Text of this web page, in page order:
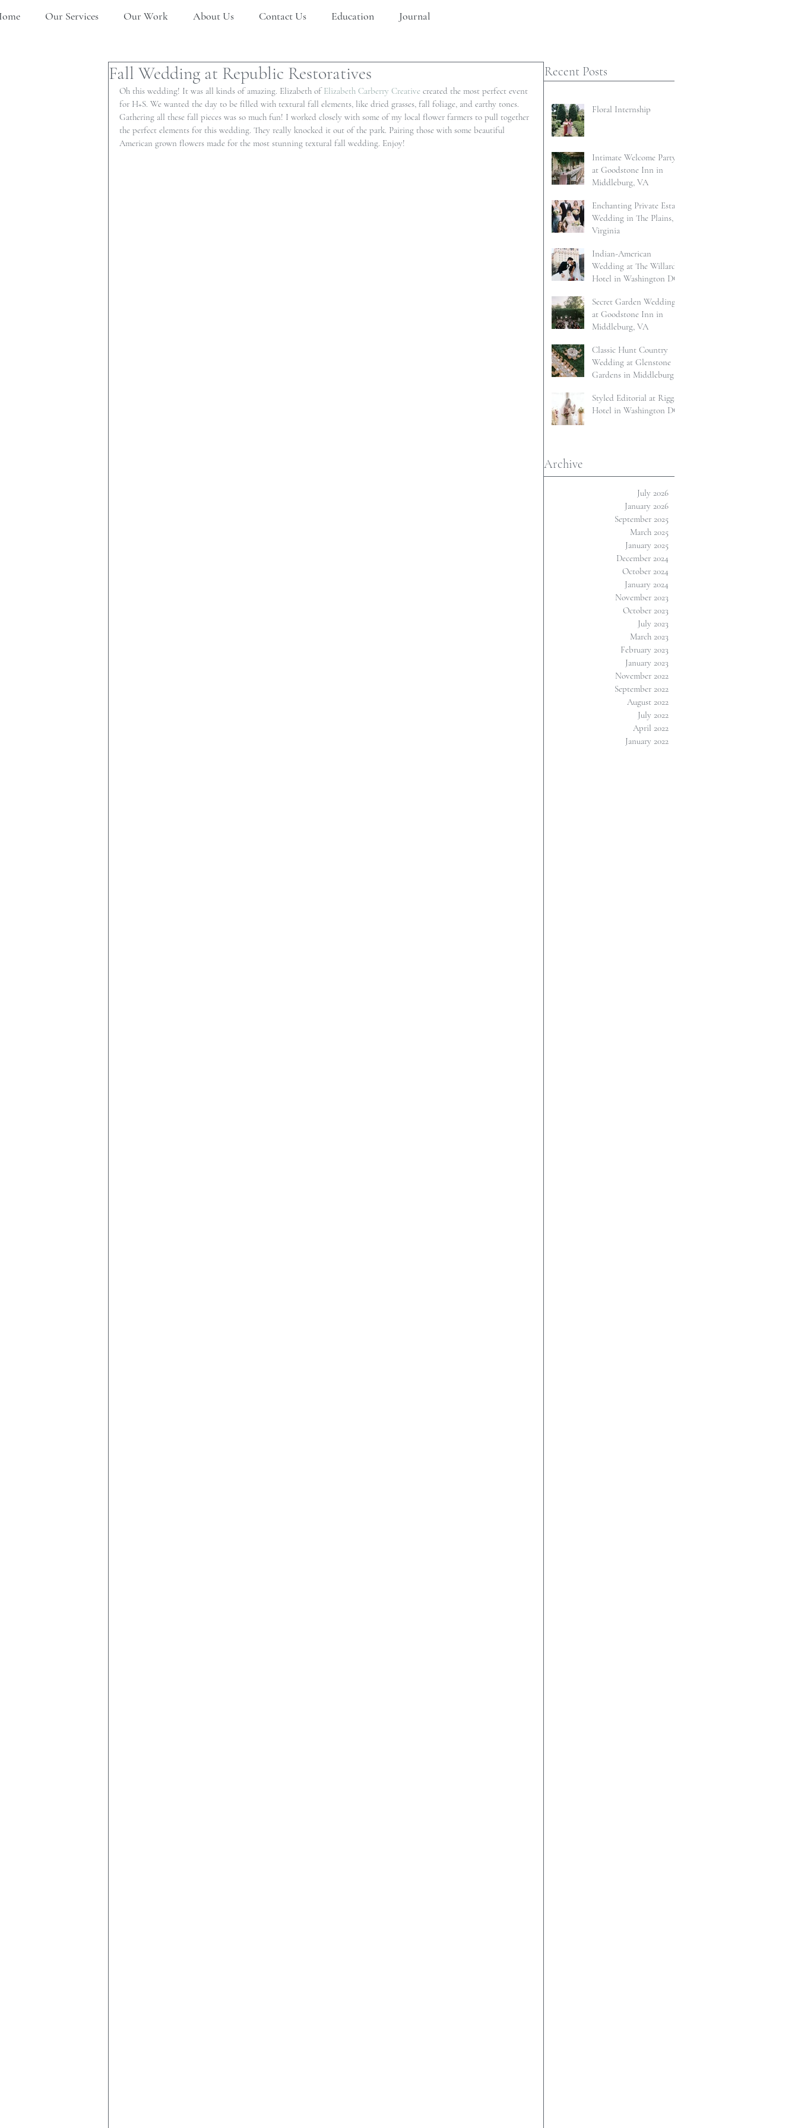
Our Services Our Work About Us Contact Us Education Journal
Fall Wedding at Republic Restoratives
Oh this wedding! It was all kinds of amazing. Elizabeth of Elizabeth Carberry Creative created the most perfect event
for H+S. We wanted the day to be filled with textural fall elements, like dried grasses, fall foliage, and earthy tones.
Gathering all these fall pieces was so much fun! I worked closely with some of my local flower farmers to pull together
the perfect elements for this wedding. They really knocked it out of the park. Pairing those with some beautiful
American grown flowers made for the most stunning textural fall wedding. Enjoy!
Recent Posts
Floral Internship
Intimate Welcome Party
at Goodstone Inn in
Middleburg, VA
Enchanting Private Estate
Wedding in The Plains,
Virginia
Indian-American
Wedding at The Willard
Hotel in Washington DC
Secret Garden Wedding
at Goodstone Inn in
Middleburg, VA
Classic Hunt Country
Wedding at Glenstone
Gardens in Middleburg,
Styled Editorial at Riggs
Hotel in Washington DC
Archive
July 2026
January 2026
September 2025
March 2025
January 2025
December 2024
October 2024
January 2024
November 2023
October 2023
July 2023
March 2023
February 2023
January 2023
November 2022
September 2022
August 2022
July 2022
April 2022
January 2022